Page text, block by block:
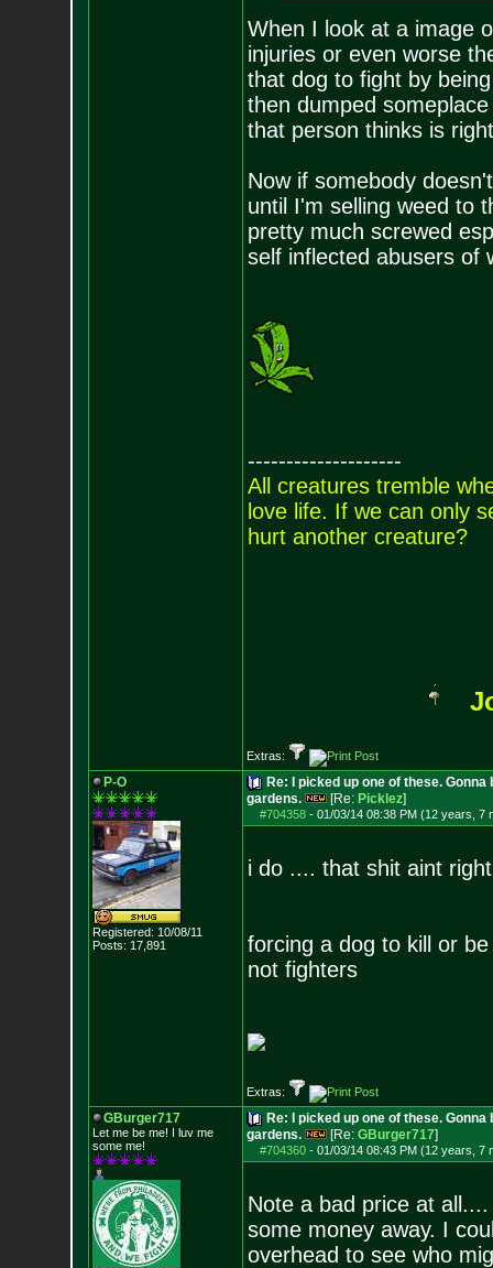
When I look at a image
injuries or even worse
that dog to fight by
then dumped
that person thinks is
Now if somebody
until I'm selling weed to
pretty much screwed
self inflected abusers of
--------------------
All creatures tremble
love life. If we can only
hurt another creature?
Extras:
P-O
Registered: 10/08/11
Posts: 17,891
Re: I picked up one of these.
gardens.
[Re: Picklez]
#704358- 01/03/14 08:38 PM (12 years, 7
i do .... that shit aint
forcing a dog to kill or
not fighters
Extras:
GBurger717
Let me be me! I luv me
some me!
Re: I picked up one of these.
gardens.
[Re: GBurger717]
#704360- 01/03/14 08:43 PM (12 years, 7
Note a bad price at
some money away. I
overhead to see who